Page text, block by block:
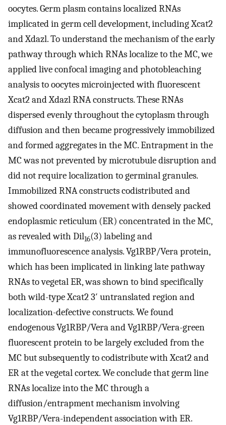
oocytes. Germ plasm contains localized RNAs
implicated in germ cell development, including Xcat2
and Xdazl. To understand the mechanism of the early
pathway through which RNAs localize to the MC, we
applied live confocal imaging and photobleaching
analysis to oocytes microinjected with fluorescent
Xcat2 and Xdazl RNA constructs. These RNAs
dispersed evenly throughout the cytoplasm through
diffusion and then became progressively immobilized
and formed aggregates in the MC. Entrapment in the
MC was not prevented by microtubule disruption and
did not require localization to germinal granules.
Immobilized RNA constructs codistributed and
showed coordinated movement with densely packed
endoplasmic reticulum (ER) concentrated in the MC,
as revealed with Dil16(3) labeling and
immunofluorescence analysis. Vg1RBP/Vera protein,
which has been implicated in linking late pathway
RNAs to vegetal ER, was shown to bind specifically
both wild-type Xcat2 3′ untranslated region and
localization-defective constructs. We found
endogenous Vg1RBP/Vera and Vg1RBP/Vera-green
fluorescent protein to be largely excluded from the
MC but subsequently to codistribute with Xcat2 and
ER at the vegetal cortex. We conclude that germ line
RNAs localize into the MC through a
diffusion/entrapment mechanism involving
Vg1RBP/Vera-independent association with ER.